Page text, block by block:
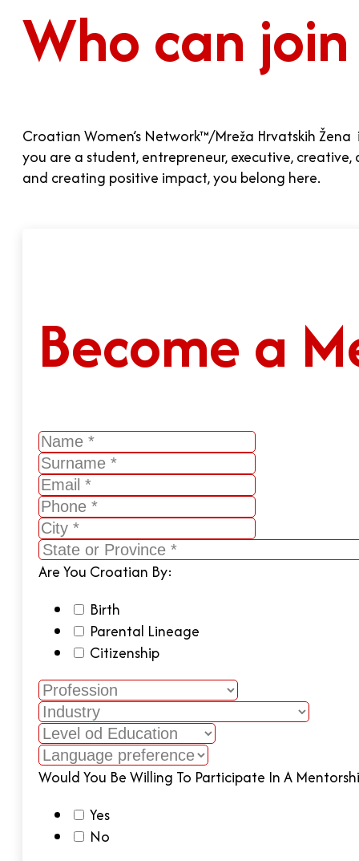
Who can join
Croatian Women’s Network™/Mreža Hrvatskih
you are a student, entrepreneur, executive,
and creating positive impact, you belong here.
Become a
Are You Croatian By:
Birth
Parental Lineage
Citizenship
Would You Be Willing To Participate In A
Yes
No